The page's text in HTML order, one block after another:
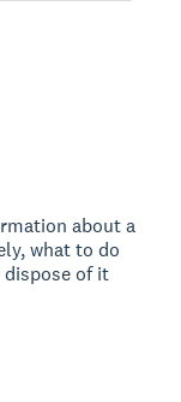
about a
what to do
dispose of it